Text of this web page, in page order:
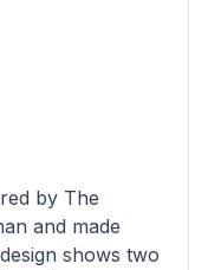
by The
and made
shows two